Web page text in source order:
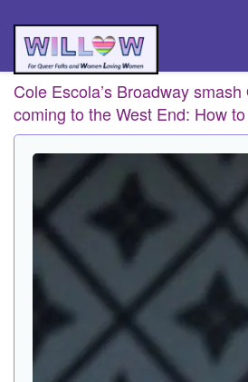
Cole Escola’s Broadway
coming to the West End: How